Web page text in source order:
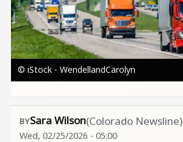
© iStock - WendellandCarolyn
Sara Wilson(Colorado Newsline)
Wed, 02/25/2026 - 05:00